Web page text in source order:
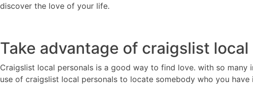
discover the love of your life.
Take advantage of craigslist
Craigslist local personals is a good way to find love. with so
use of craigslist local personals to locate somebody who you